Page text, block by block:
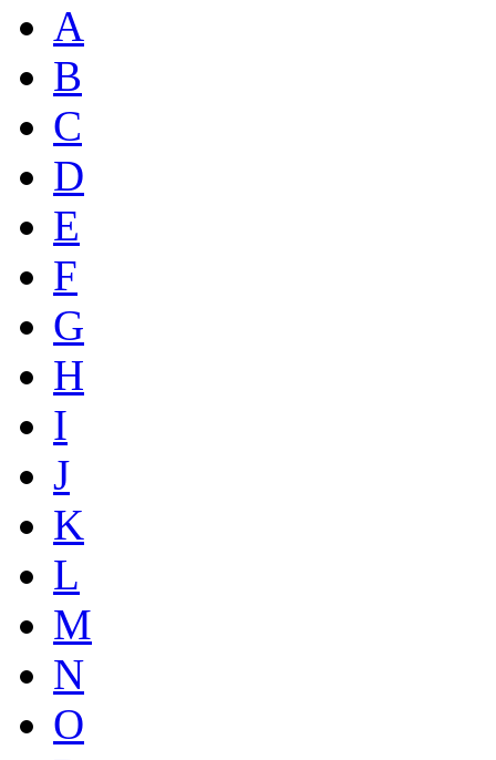
A
B
C
D
E
F
G
H
I
J
K
L
M
N
O